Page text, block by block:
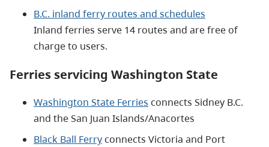
B.C. inland ferry routes and schedules
Inland ferries serve 14 routes and are free of
charge to users.
Ferries servicing Washington State
Washington State Ferries connects Sidney B.C.
and the San Juan Islands/Anacortes
Black Ball Ferry connects Victoria and Port